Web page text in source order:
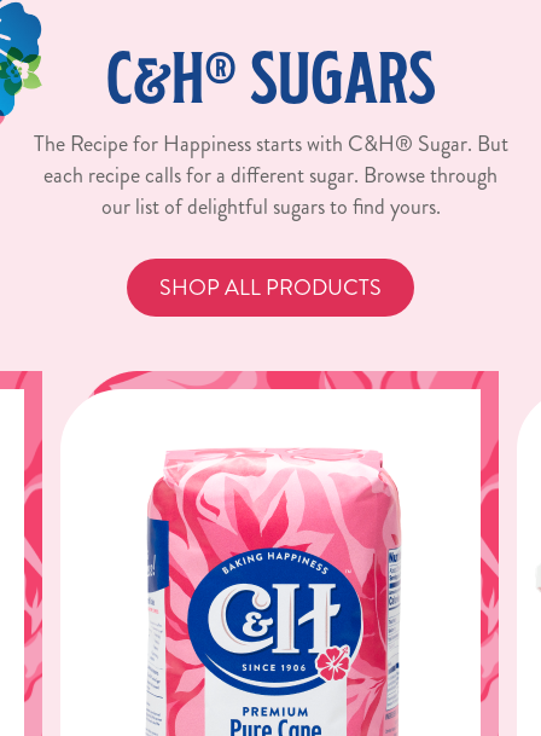
C&H® SUGARS
The Recipe for Happiness starts with C&H® Sugar. But
each recipe calls for a different sugar. Browse through
our list of delightful sugars to find yours.
SHOP ALL PRODUCTS